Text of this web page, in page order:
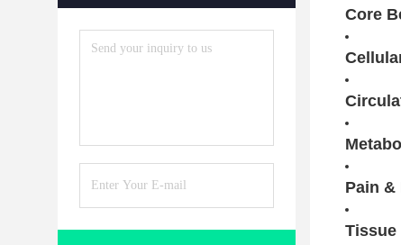
Core
Pain &
Tissue